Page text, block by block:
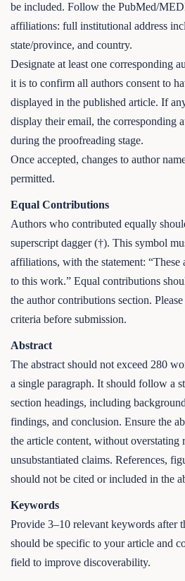
be included. Follow the PubMed/
affiliations: full institutional address
state/province, and country.
Designate at least one corresponding
it is to confirm all authors consent to
displayed in the published article. If
display their email, the corresponding
during the proofreading stage.
Once accepted, changes to author
permitted.
Equal Contributions
Authors who contributed equally
superscript dagger (†). This symbol
affiliations, with the statement:
to this work.” Equal contributions
the author contributions section.
criteria before submission.
Abstract
The abstract should not exceed 280
a single paragraph. It should follow a
section headings, including
findings, and conclusion. Ensure the
the article content, without overstating
unsubstantiated claims. References,
should not be cited or included in the
Keywords
Provide 3–10 relevant keywords after
should be specific to your article and
field to improve discoverability.